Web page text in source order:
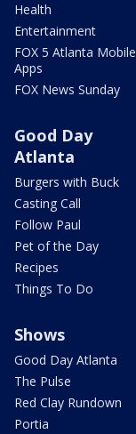
Health
Entertainment
FOX 5 Atlanta Mobile
Apps
FOX News Sunday
Good Day
Atlanta
Burgers with Buck
Casting Call
Follow Paul
Pet of the Day
Recipes
Things To Do
Shows
Good Day Atlanta
The Pulse
Red Clay Rundown
Portia